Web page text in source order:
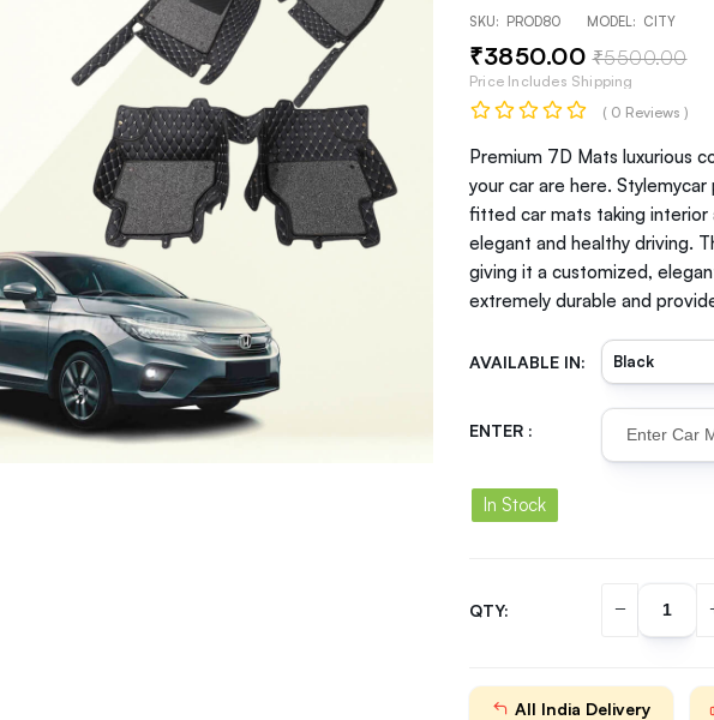
SKU: PROD80 MODEL: CITY
₹3850.00₹5500.00
Price Includes Shipping
( 0 Reviews )
Premium 7D Mats luxurious
your car are here.
fitted car mats taking
elegant and healthy driving.
giving it a customized,
extremely durable and
AVAILABLE IN:
ENTER :
In Stock
QTY:
All India Delivery